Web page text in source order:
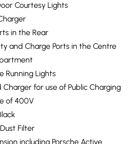
Courtesy Lights
in the Rear
and Charge Ports in the Centre
Running Lights
for use of Public Charging
of 400V
Filter
including Porsche Active